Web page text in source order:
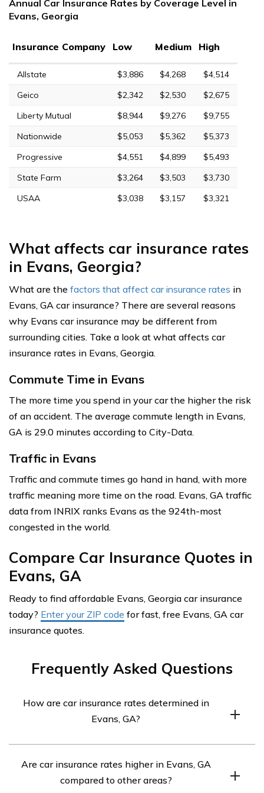
Annual Car Insurance Rates by Coverage Level in
Evans, Georgia
Insurance Company Low Medium High
Allstate $3,886 $4,268
$4,514
Geico
$2,342 $2,530
$2,675
Liberty Mutual
$8,944 $9,276
$9,755
Nationwide
$5,053 $5,362
$5,373
Progressive
$4,551 $4,899
$5,493
State Farm
$3,264 $3,503
$3,730
USAA
$3,038 $3,157 $3,321
What affects car insurance rates
in Evans, Georgia?
What are the factors that affect car insurance rates in
Evans, GA car insurance? There are several reasons
why Evans car insurance may be different from
surrounding cities. Take a look at what affects car
insurance rates in Evans, Georgia.
Commute Time in Evans
The more time you spend in your car the higher the risk
of an accident. The average commute length in Evans,
GA is 29.0 minutes according to City-Data.
Traffic in Evans
Traffic and commute times go hand in hand, with more
traffic meaning more time on the road. Evans, GA traffic
data from INRIX ranks Evans as the 924th-most
congested in the world.
Compare Car Insurance Quotes in
Evans, GA
Ready to find affordable Evans, Georgia car insurance
today? Enter your ZIP code for fast, free Evans, GA car
insurance quotes.
Frequently Asked Questions
How are car insurance rates determined in
Evans, GA?
various factors. These include the driver’s age, driving
record, credit history, location within Evans, coverage
Are car insurance rates higher in Evans, GA
compared to other areas?